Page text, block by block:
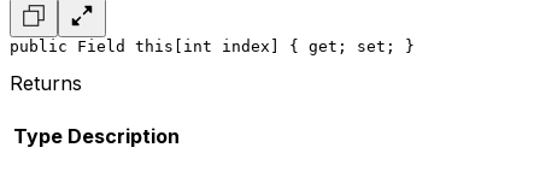
public Field this[int index] { get; set; }
Returns
Type Description